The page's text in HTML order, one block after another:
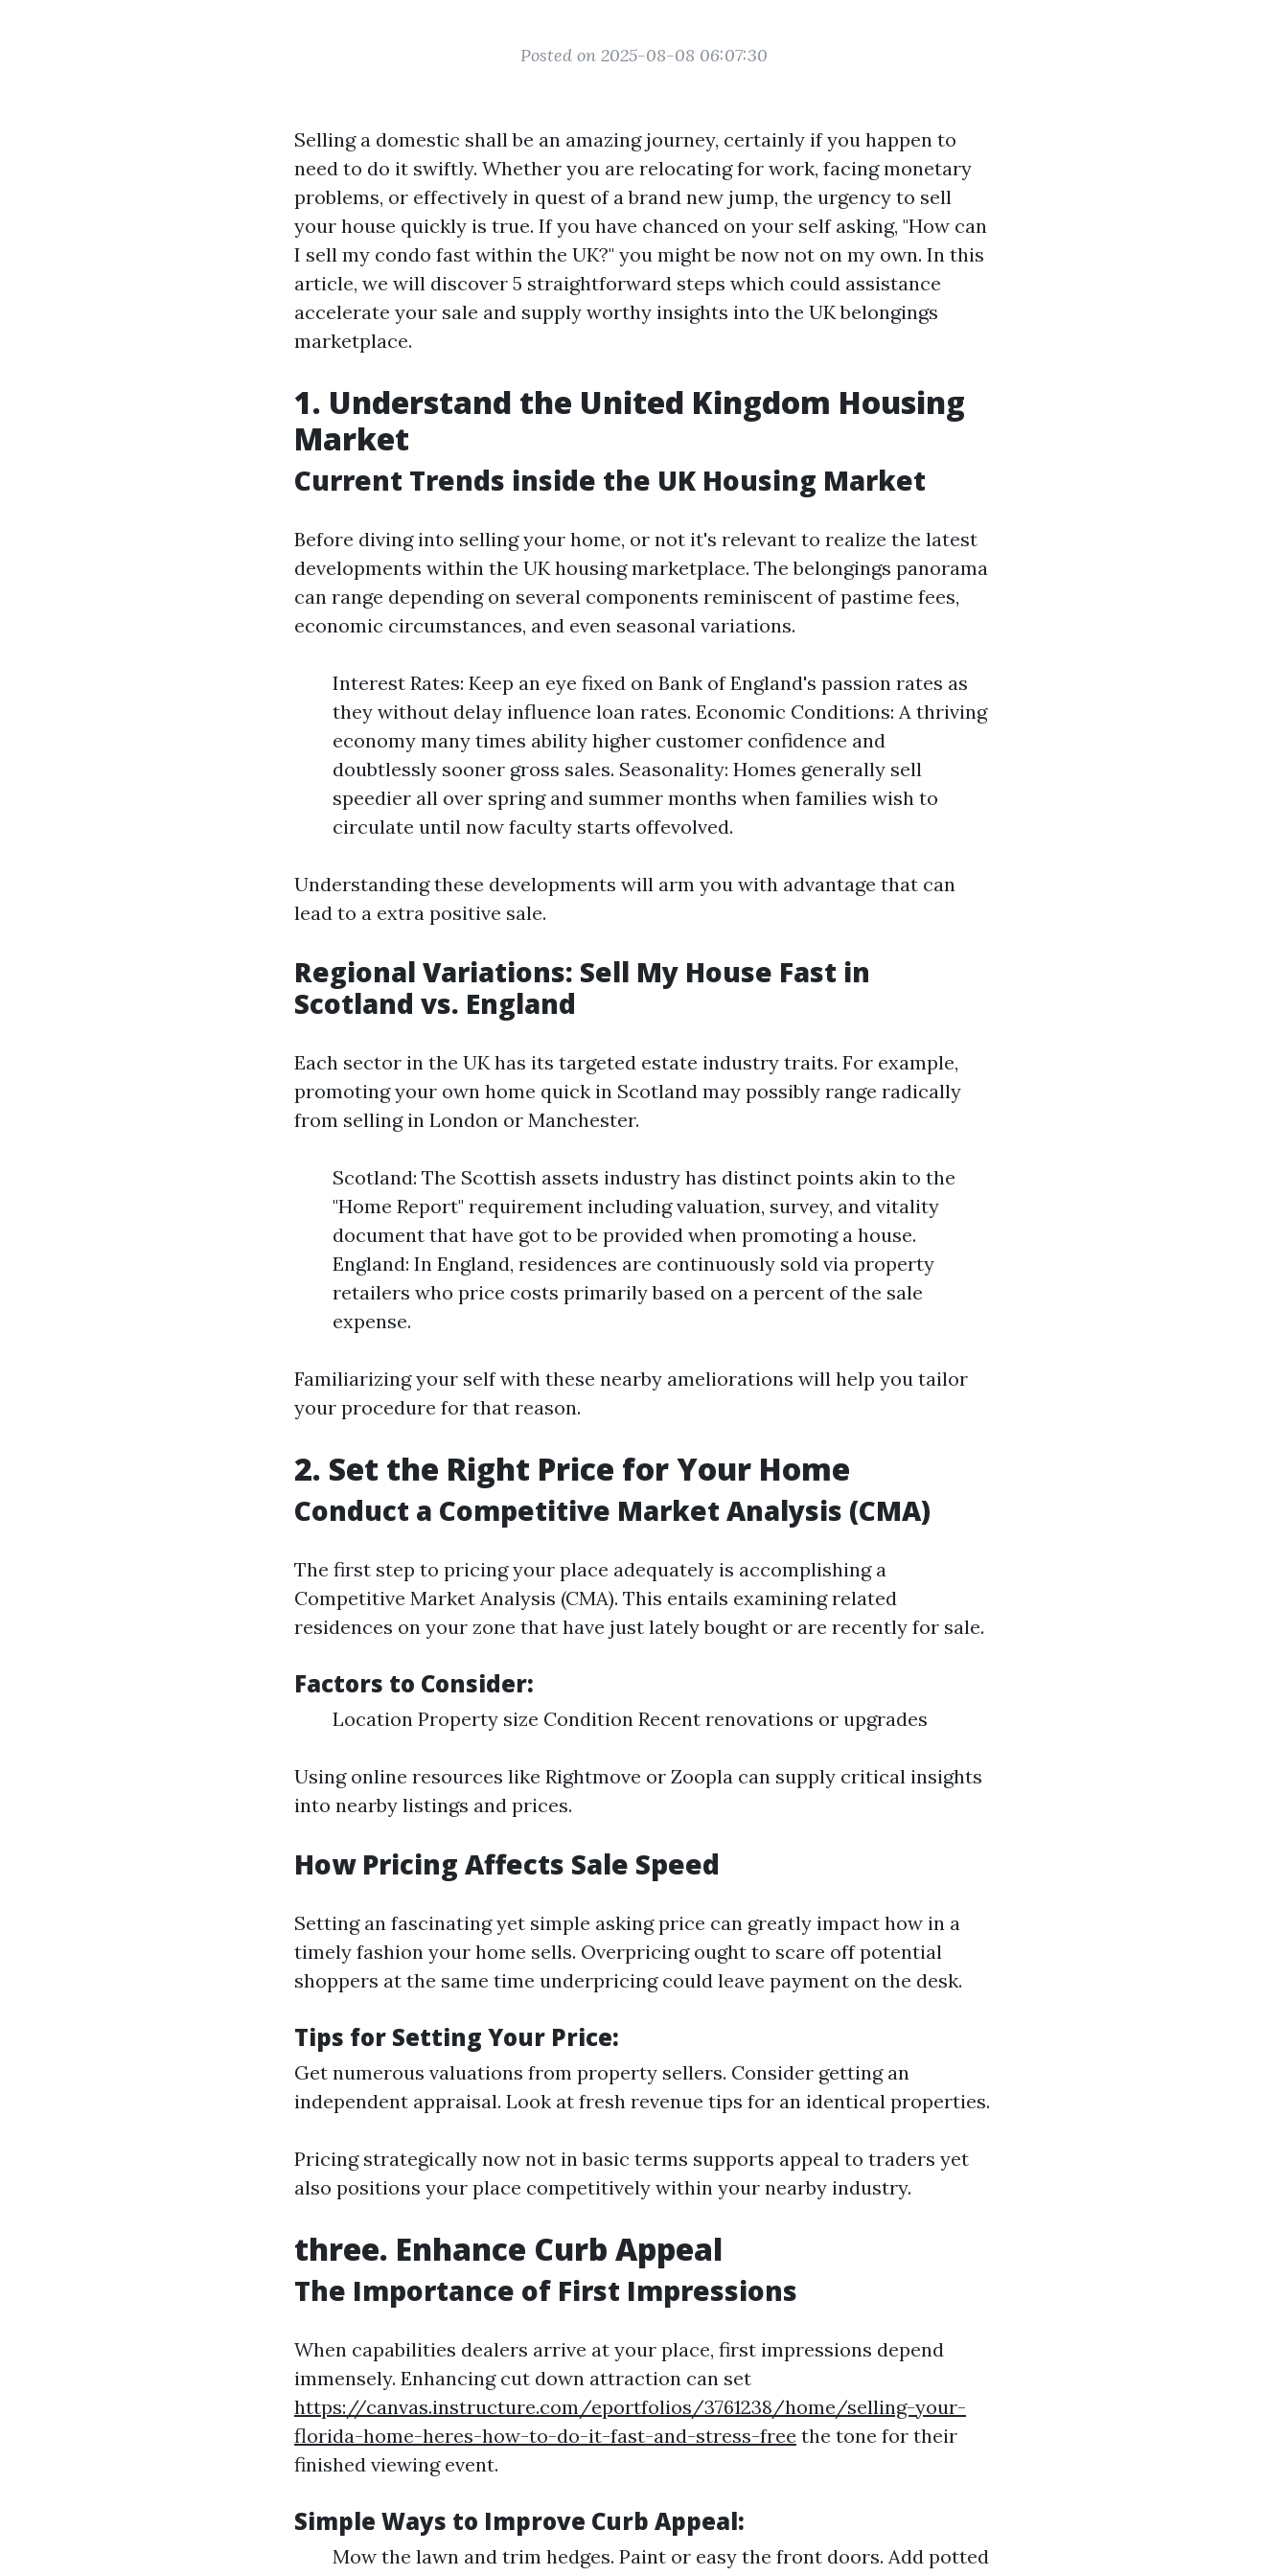
Posted on 2025-08-08 06:07:30
Selling a domestic shall be an amazing journey, certainly if you happen to
need to do it swiftly. Whether you are relocating for work, facing monetary
problems, or effectively in quest of a brand new jump, the urgency to sell
your house quickly is true. If you have chanced on your self asking, "How can
I sell my condo fast within the UK?" you might be now not on my own. In this
article, we will discover 5 straightforward steps which could assistance
accelerate your sale and supply worthy insights into the UK belongings
marketplace.
1. Understand the United Kingdom Housing
Market
Current Trends inside the UK Housing Market
Before diving into selling your home, or not it's relevant to realize the latest
developments within the UK housing marketplace. The belongings panorama
can range depending on several components reminiscent of pastime fees,
economic circumstances, and even seasonal variations.
Interest Rates: Keep an eye fixed on Bank of England's passion rates as
they without delay influence loan rates. Economic Conditions: A thriving
economy many times ability higher customer confidence and
doubtlessly sooner gross sales. Seasonality: Homes generally sell
speedier all over spring and summer months when families wish to
circulate until now faculty starts offevolved.
Understanding these developments will arm you with advantage that can
lead to a extra positive sale.
Regional Variations: Sell My House Fast in
Scotland vs. England
Each sector in the UK has its targeted estate industry traits. For example,
promoting your own home quick in Scotland may possibly range radically
from selling in London or Manchester.
Scotland: The Scottish assets industry has distinct points akin to the
"Home Report" requirement including valuation, survey, and vitality
document that have got to be provided when promoting a house.
England: In England, residences are continuously sold via property
retailers who price costs primarily based on a percent of the sale
expense.
Familiarizing your self with these nearby ameliorations will help you tailor
your procedure for that reason.
2. Set the Right Price for Your Home
Conduct a Competitive Market Analysis (CMA)
The first step to pricing your place adequately is accomplishing a
Competitive Market Analysis (CMA). This entails examining related
residences on your zone that have just lately bought or are recently for sale.
Factors to Consider:
Location Property size Condition Recent renovations or upgrades
Using online resources like Rightmove or Zoopla can supply critical insights
into nearby listings and prices.
How Pricing Affects Sale Speed
Setting an fascinating yet simple asking price can greatly impact how in a
timely fashion your home sells. Overpricing ought to scare off potential
shoppers at the same time underpricing could leave payment on the desk.
Tips for Setting Your Price:
Get numerous valuations from property sellers. Consider getting an
independent appraisal. Look at fresh revenue tips for an identical properties.
Pricing strategically now not in basic terms supports appeal to traders yet
also positions your place competitively within your nearby industry.
three. Enhance Curb Appeal
The Importance of First Impressions
When capabilities dealers arrive at your place, first impressions depend
immensely. Enhancing cut down attraction can set
https://canvas.instructure.com/eportfolios/3761238/home/selling-your-
florida-home-heres-how-to-do-it-fast-and-stress-free the tone for their
finished viewing event.
Simple Ways to Improve Curb Appeal:
Mow the lawn and trim hedges. Paint or easy the front doors. Add potted